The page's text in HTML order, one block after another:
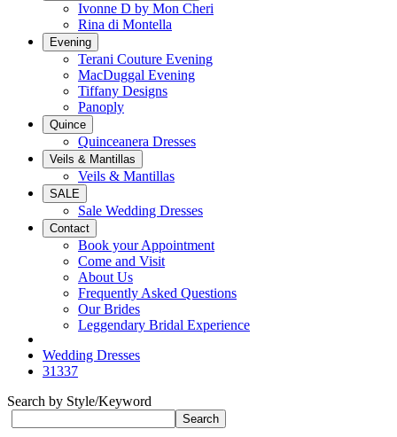
Ivonne D by Mon Cheri
Rina di Montella
Evening
Terani Couture Evening
MacDuggal Evening
Tiffany Designs
Panoply
Quince
Quinceanera Dresses
Veils & Mantillas
Veils & Mantillas
SALE
Sale Wedding Dresses
Contact
Book your Appointment
Come and Visit
About Us
Frequently Asked Questions
Our Brides
Leggendary Bridal Experience
Wedding Dresses
31337
Search by Style/Keyword